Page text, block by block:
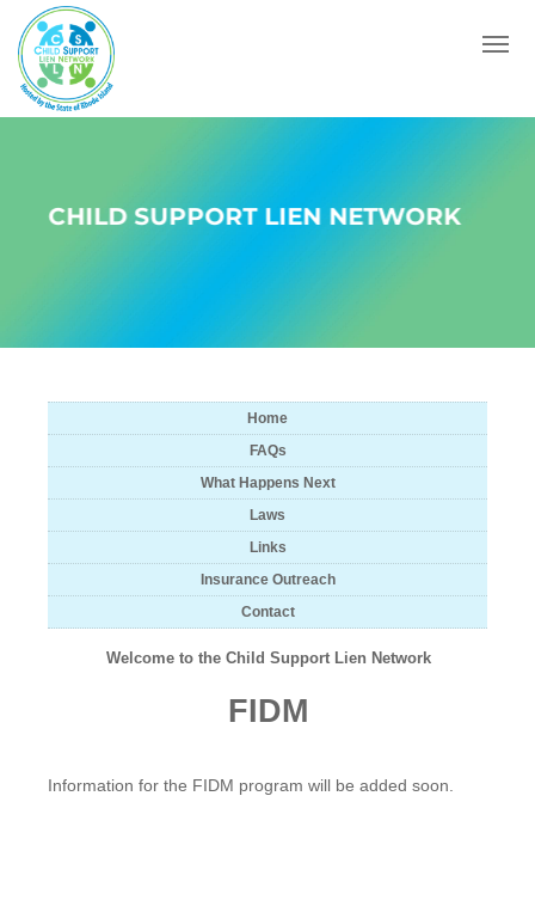
Menu
CHILD SUPPORT LIEN NETWORK
Home
FAQs
What Happens Next
Laws
Links
Insurance Outreach
Contact
Welcome to the Child Support Lien Network
FIDM
Information for the FIDM program will be added soon.